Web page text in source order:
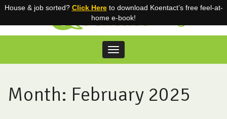
Skip
Toggle
navigation
Month: February 2025
House & job sorted? Click Hereto download Koentact’s free feel-at-
home e-book!